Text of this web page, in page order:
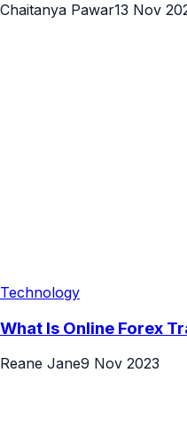
Chaitanya Pawar13 Nov
Technology
What Is Online Forex
Reane Jane9 Nov 2023